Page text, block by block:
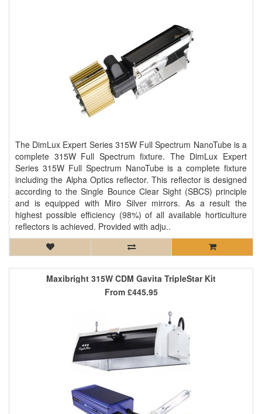
The DimLux Expert Series 315W Full Spectrum NanoTube is a
complete 315W Full Spectrum fixture. The DimLux Expert
Series 315W Full Spectrum NanoTube is a complete fixture
including the Alpha Optics reflector. This reflector is designed
according to the Single Bounce Clear Sight (SBCS) principle
and is equipped with Miro Silver mirrors. As a result the
highest possible efficiency (98%) of all available horticulture
reflectors is achieved. Provided with adju..
Maxibright 315W CDM Gavita TripleStar Kit
From £445.95